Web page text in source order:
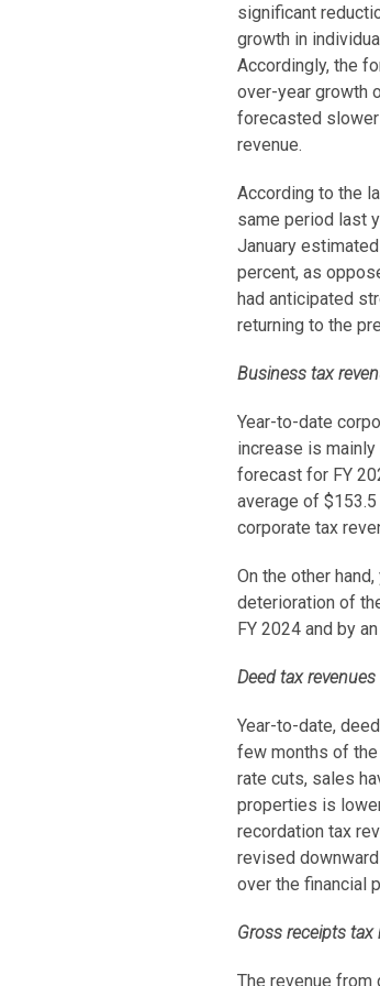
significant
growth in
Accordingly, the
over-year growth
forecasted
revenue.
According to the
same period last
January
percent, as
had anticipated
returning to the
Business tax
Year-to-date
increase is
forecast for FY
average of
corporate tax
On the other
deterioration of
FY 2024 and by
Deed tax revenues
Year-to-date,
few months of
rate cuts, sales
properties is
recordation tax
revised
over the financial
Gross receipts tax
The revenue from